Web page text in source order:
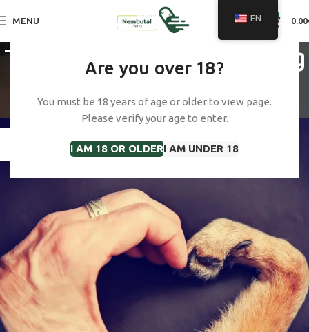
Are you over 18?
You must be 18 years of age or older to view page.
Please verify your age to enter.
I AM 18 OR OLDERI AM UNDER 18
MENU 0.00
Tag Archives: cost of dog
euthanasia uk
Home Posts Tagged "cost of dog euthanasia uk"
JAN
EN